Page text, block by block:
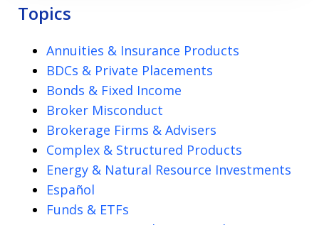
Topics
Annuities & Insurance Products
BDCs & Private Placements
Bonds & Fixed Income
Broker Misconduct
Brokerage Firms & Advisers
Complex & Structured Products
Energy & Natural Resource Investments
Español
Funds & ETFs